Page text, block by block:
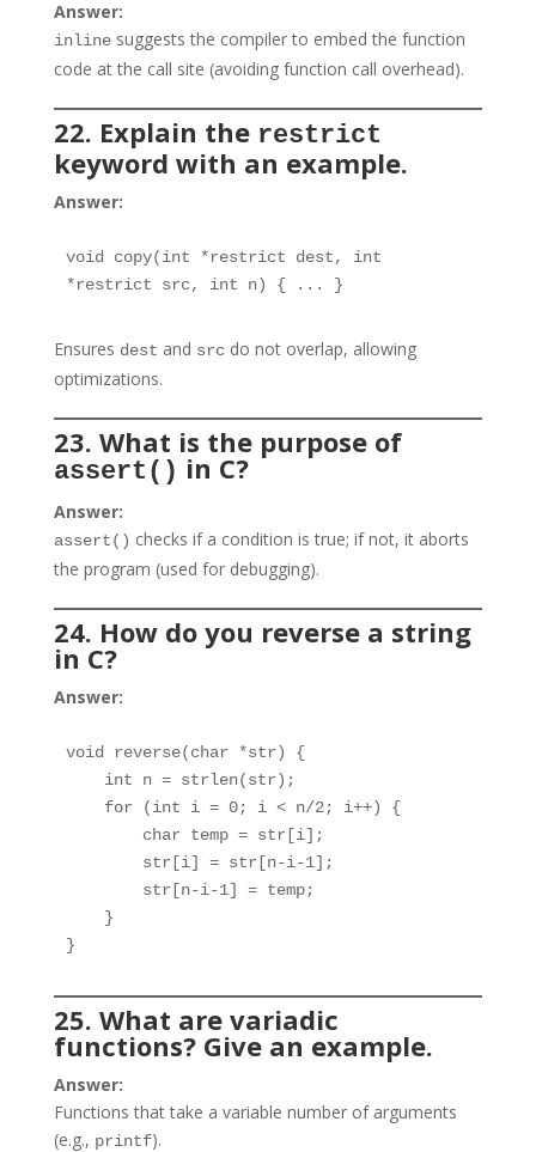
Answer:
inlinesuggests the compiler to embed the function
code at the call site (avoiding function call overhead).
22. Explain the restrict
keyword with an example.
Answer:
void copy(int *restrict dest, int
*restrict src, int n) { ... }
Ensures dest and srcdo not overlap, allowing
optimizations.
23. What is the purpose of
assert() in C?
Answer:
assert() checks if a condition is true; if not, it aborts
the program (used for debugging).
24. How do you reverse a string
in C?
Answer:
void reverse(char *str) {
}
25. What are variadic
functions? Give an example.
Answer:
Functions that take a variable number of arguments
(e.g., printf).